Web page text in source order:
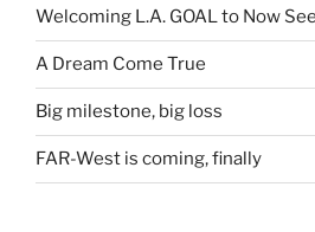
Welcoming L.A. GOAL to Now
A Dream Come True
Big milestone, big loss
FAR-West is coming, finally